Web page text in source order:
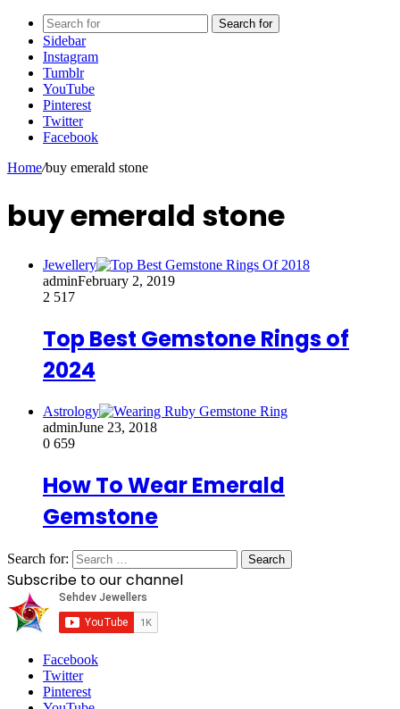
Search for
Sidebar
Instagram
Tumblr
YouTube
Pinterest
Twitter
Facebook
Home/buy emerald stone
buy emerald stone
Jewellery
adminFebruary 2, 2019
2 517
Top Best Gemstone Rings of
2024
Astrology
adminJune 23, 2018
0 659
How To Wear Emerald
Gemstone
Search for:
Subscribe to our channel
Facebook
Twitter
Pinterest